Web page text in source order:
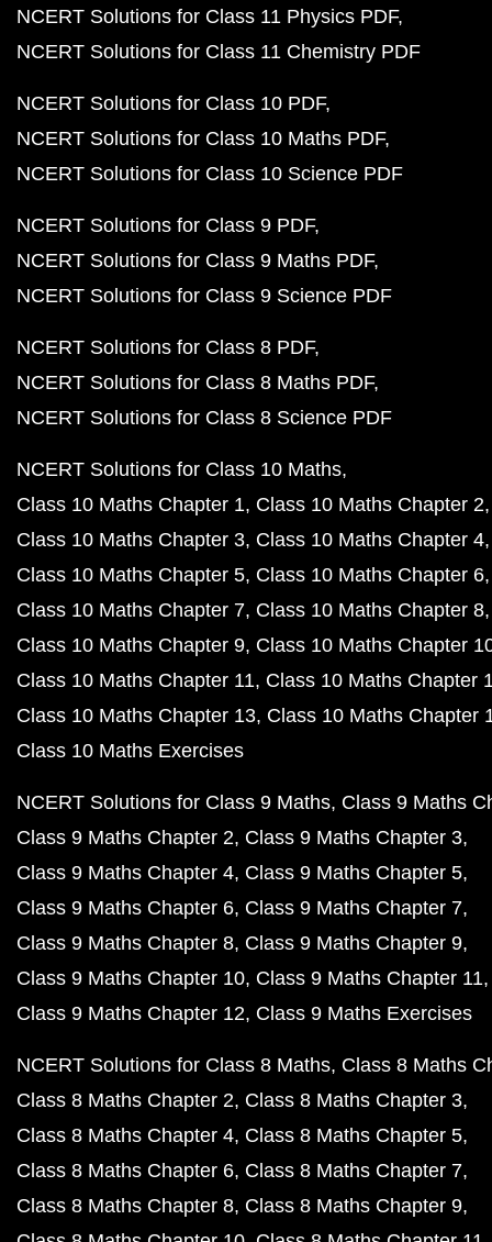
NCERT Solutions for Class 11 Physics PDF
NCERT Solutions for Class 11 Chemistry PDF
NCERT Solutions for Class 10 PDF
NCERT Solutions for Class 10 Maths PDF
NCERT Solutions for Class 10 Science PDF
NCERT Solutions for Class 9 PDF
NCERT Solutions for Class 9 Maths PDF
NCERT Solutions for Class 9 Science PDF
NCERT Solutions for Class 8 PDF
NCERT Solutions for Class 8 Maths PDF
NCERT Solutions for Class 8 Science PDF
NCERT Solutions for Class 10 Maths
Class 10 Maths Chapter 1 Class 10 Maths Chapter 2
Class 10 Maths Chapter 3 Class 10 Maths Chapter 4
Class 10 Maths Chapter 5 Class 10 Maths Chapter 6
Class 10 Maths Chapter 7 Class 10 Maths Chapter 8
Class 10 Maths Chapter 9 Class 10 Maths Chapter
Class 10 Maths Chapter 11 Class 10 Maths Chapter
Class 10 Maths Chapter 13 Class 10 Maths Chapter
Class 10 Maths Exercises
NCERT Solutions for Class 9 Maths Class 9 Maths
Class 9 Maths Chapter 2 Class 9 Maths Chapter 3
Class 9 Maths Chapter 4 Class 9 Maths Chapter 5
Class 9 Maths Chapter 6 Class 9 Maths Chapter 7
Class 9 Maths Chapter 8 Class 9 Maths Chapter 9
Class 9 Maths Chapter 10 Class 9 Maths Chapter 11
Class 9 Maths Chapter 12 Class 9 Maths Exercises
NCERT Solutions for Class 8 Maths Class 8 Maths
Class 8 Maths Chapter 2 Class 8 Maths Chapter 3
Class 8 Maths Chapter 4 Class 8 Maths Chapter 5
Class 8 Maths Chapter 6 Class 8 Maths Chapter 7
Class 8 Maths Chapter 8 Class 8 Maths Chapter 9